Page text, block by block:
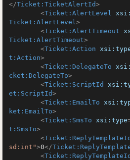
</Ticket:TicketAlertId>
<Ticket:AlertLevel
Ticket:AlertLevel>
<Ticket:AlertTimeout
Ticket:AlertTimeout>
<Ticket:Action
t:Action>
<Ticket:DelegateTo
cket:DelegateTo>
<Ticket:ScriptId
et:ScriptId>
<Ticket:EmailTo
ket:EmailTo>
<Ticket:SmsTo xsi:type
t:SmsTo>
<
sd:int">0</
<